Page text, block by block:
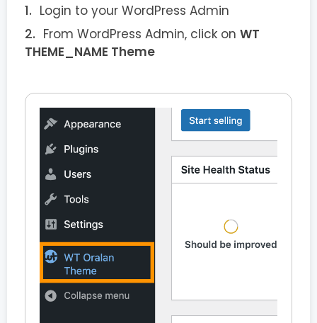
Login to your WordPress Admin
From WordPress Admin, click on WT
THEME_NAME Theme